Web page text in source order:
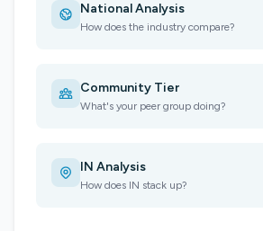
National Analysis
How does the industry compare?
Community Tier
What's your peer group doing?
IN Analysis
How does IN stack up?